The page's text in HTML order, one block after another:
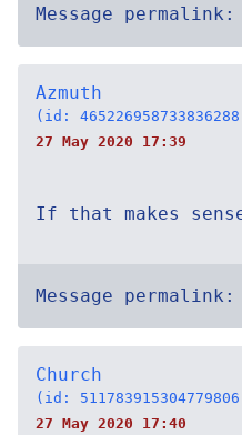
Message permalink:
Azmuth
(id:
27 May 2020 17:39
If that makes
Message permalink:
Church
(id:
27 May 2020 17:40